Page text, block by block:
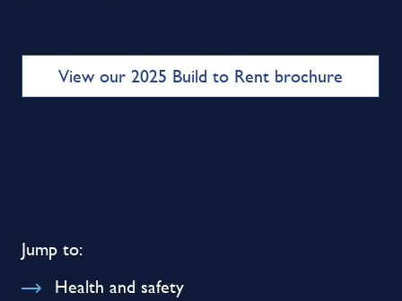
View our 2025 Build to Rent brochure
Jump to:
Health and safety